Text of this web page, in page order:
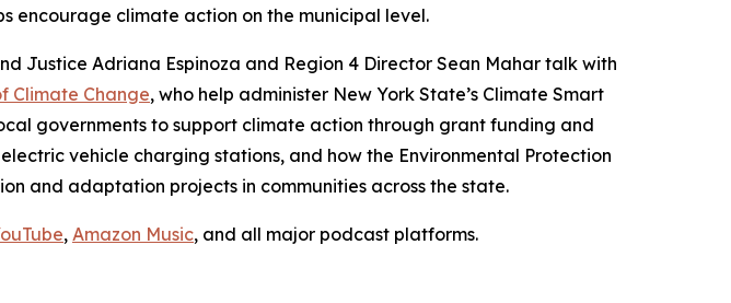
encourage climate action on the municipal level.
Justice Adriana Espinoza and Region 4 Director Sean Mahar talk with
Climate Change, who help administer New York State’s Climate Smart
governments to support climate action through grant funding and
vehicle charging stations, and how the Environmental Protection
and adaptation projects in communities across the state.
, Amazon Music, and all major podcast platforms.